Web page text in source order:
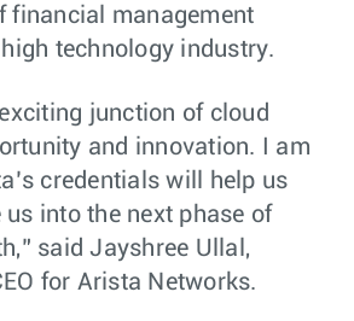
financial management
technology industry.
junction of cloud
and innovation. I am
credentials will help us
us into the next phase of
said Jayshree Ullal,
for Arista Networks.